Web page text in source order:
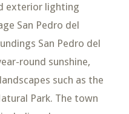
exterior lighting
San Pedro del
San Pedro del
round sunshine,
such as the
Park. The town